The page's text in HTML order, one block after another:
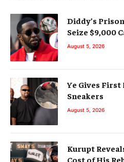
Diddy’s
Seize $9,000
August 5, 2026
Ye Gives First
Sneakers
August 5, 2026
Kurupt
Cost of His